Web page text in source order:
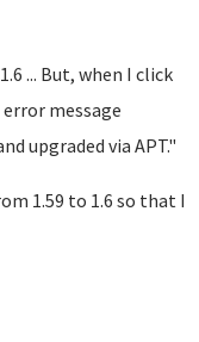
... But, when I click
message
upgraded via APT."
1.59 to 1.6 so that I